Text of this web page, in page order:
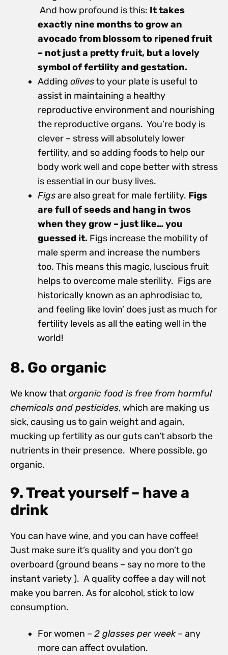
And how profound is this: It takes
exactly nine months to grow an
avocado from blossom to ripened fruit
– not just a pretty fruit, but a lovely
symbol of fertility and gestation.
Adding olivesto your plate is useful to
assist in maintaining a healthy
reproductive environment and nourishing
the reproductive organs. You’re body is
clever – stress will absolutely lower
fertility, and so adding foods to help our
body work well and cope better with stress
is essential in our busy lives.
Figsare also great for male fertility. Figs
are full of seeds and hang in twos
when they grow – just like… you
guessed it. Figs increase the mobility of
male sperm and increase the numbers
too. This means this magic, luscious fruit
helps to overcome male sterility. Figs are
historically known as an aphrodisiac to,
and feeling like lovin’ does just as much for
fertility levels as all the eating well in the
world!
8. Go organic
We know thatorganic food is free from harmful
chemicals and pesticides, which are making us
sick, causing us to gain weight and again,
mucking up fertility as our guts can’t absorb the
nutrients in their presence. Where possible, go
organic.
9. Treat yourself – have a
drink
You can have wine, and you can have coffee!
Just make sure it’s quality and you don’t go
overboard (ground beans – say no more to the
instant variety ). A quality coffee a day will not
make you barren. As for alcohol, stick to low
consumption.
For women – 2 glasses per week– any
more can affect ovulation.